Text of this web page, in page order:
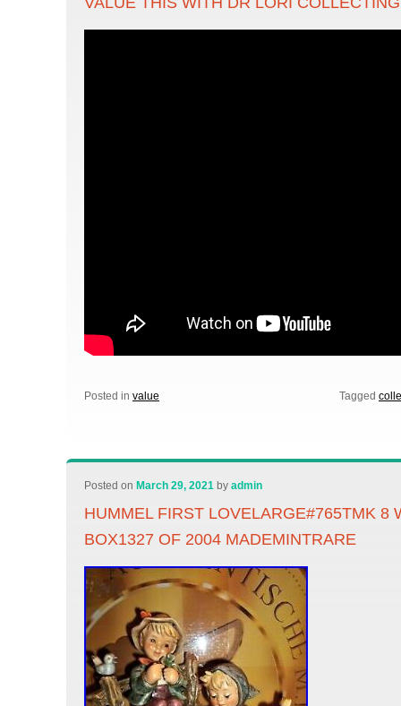
Posted in value Tagged
Posted onMarch 29, 2021 byadmin
HUMMEL FIRST LOVELARGE#765TMK 8
BOX1327 OF 2004 MADEMINTRARE